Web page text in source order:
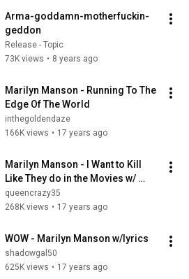
Arma-goddamn-motherfuckin-
geddon
Release - Topic
73K views • 8 years ago
Marilyn Manson - Running To The
Edge Of The World
inthegoldendaze
166K views • 17 years ago
Marilyn Manson - I Want to Kill
Like They do in the Movies w/
lyrics
queencrazy35
268K views • 17 years ago
WOW - Marilyn Manson w/lyrics
shadowgal50
625K views • 17 years ago